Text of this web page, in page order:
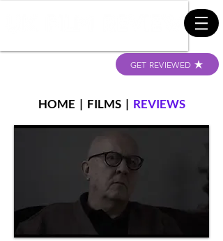
GET REVIEWED
HOME | FILMS| REVIEWS